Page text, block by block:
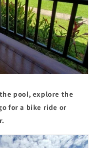
pool, explore the
for a bike ride or